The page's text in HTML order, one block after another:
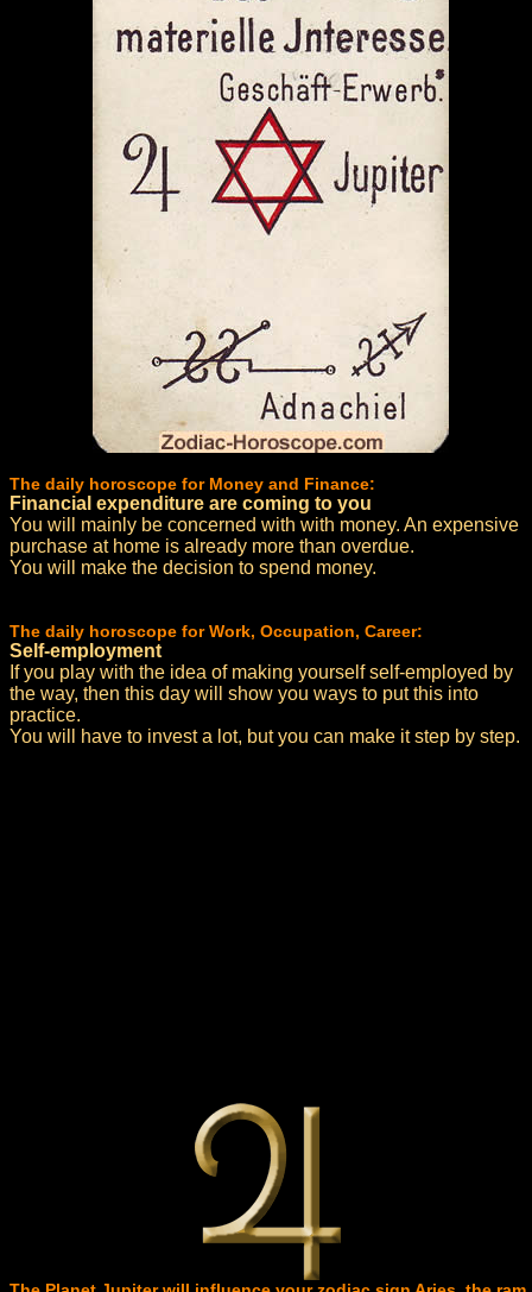
The daily horoscope for Money and Finance:
Financial expenditure are coming to you
You will mainly be concerned with with money. An expensive
purchase at home is already more than overdue.
You will make the decision to spend money.
The daily horoscope for Work, Occupation, Career:
Self-employment
If you play with the idea of making yourself self-employed by
the way, then this day will show you ways to put this into
practice.
You will have to invest a lot, but you can make it step by step.